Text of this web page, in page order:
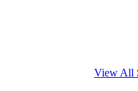
View All